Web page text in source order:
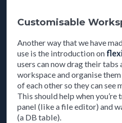
Customisable
Another way that we have
use is the introduction on
users can now drag their
workspace and organise
of each other so they can see
This should help when
panel (like a file editor) and
(a DB table).